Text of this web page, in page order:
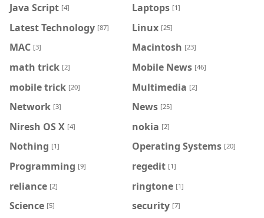
Java Script [4] Laptops [1]
Latest Technology [87] Linux [25]
MAC [3] Macintosh [23]
math trick [2] Mobile News [46]
mobile trick [20] Multimedia [2]
Network [3] News [25]
Niresh OS X [4] nokia [2]
Nothing [1] Operating Systems [20]
Programming [9] regedit [1]
reliance [2] ringtone [1]
Science [5] security [7]